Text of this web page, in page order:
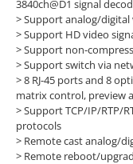
3840ch@D1 signal
> Support analog/
> Support HD video
> Support non-
> Support switch via
> 8 RJ-45 ports and 8
matrix control, preview
> Support TCP/IP/RTP/
protocols
> Remote cast analog/
> Remote reboot/